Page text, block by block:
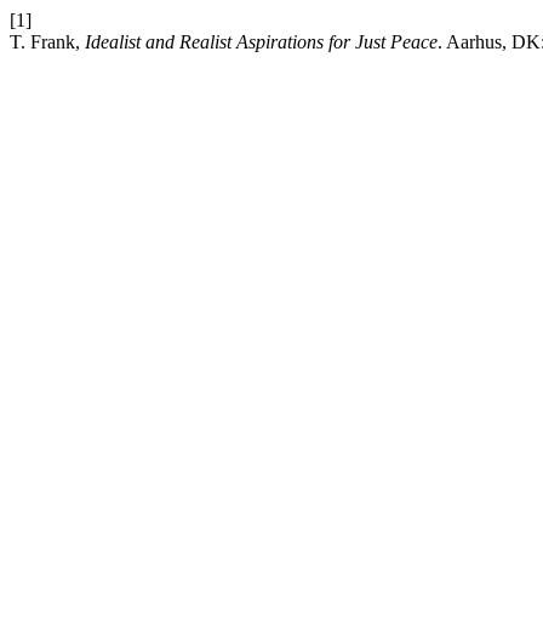
[1]
T. Frank, Idealist and Realist Aspirations for Just Peace. Aarhus,